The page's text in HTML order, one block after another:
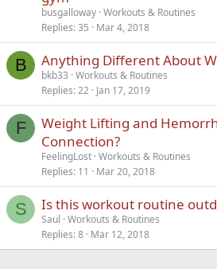
busgalloway Workouts & Routines
Replies 35 Mar 4, 2018
B Anything Different About
bkb33 Workouts & Routines
Replies 22 Jan 17, 2019
F
Weight Lifting and
Connection?
FeelingLost Workouts & Routines
Replies 11 Mar 20, 2018
S Is this workout routine
Saul Workouts & Routines
Replies 8 Mar 12, 2018